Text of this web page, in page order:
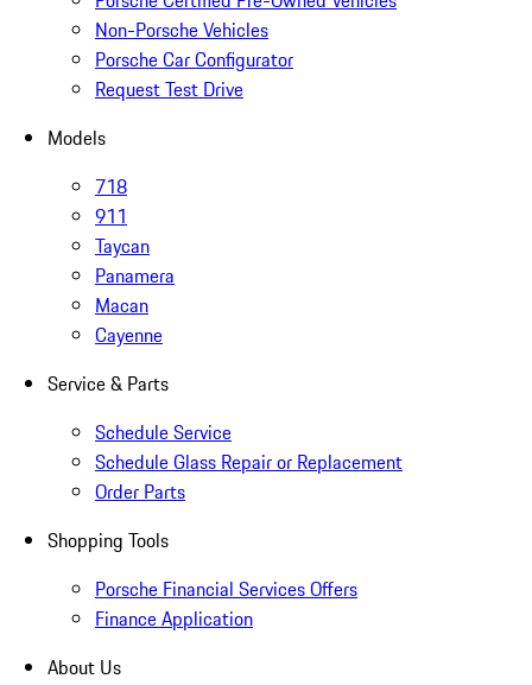
Non-Porsche Vehicles
Porsche Car Configurator
Request Test Drive
Models
718
911
Taycan
Panamera
Macan
Cayenne
Service & Parts
Schedule Service
Schedule Glass Repair or Replacement
Order Parts
Shopping Tools
Porsche Financial Services Offers
Finance Application
About Us